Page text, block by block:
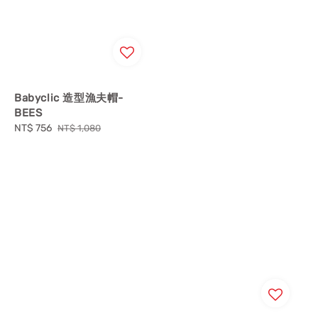
Babyclic 造型漁夫帽-
BEES
Sale
NT$ 756 Regular
NT$ 1,080